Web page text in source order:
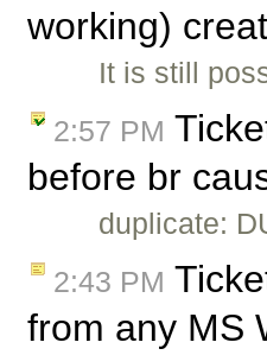
working)
It is still
2:57 PM
before br
duplicate:
2:43 PM
from any MS